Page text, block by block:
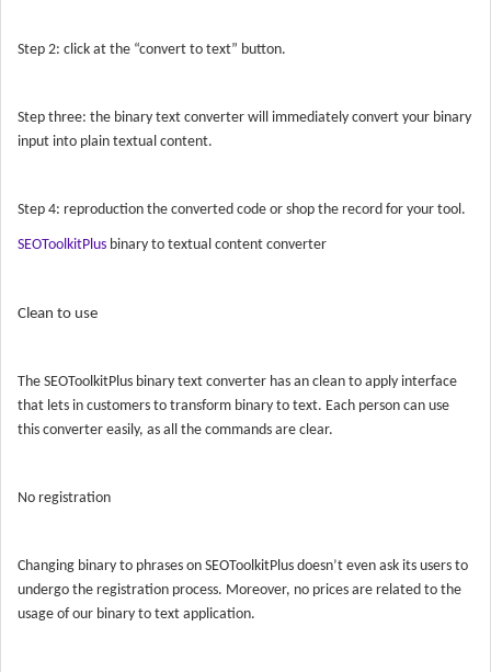
Step 2: click at the “convert to text” button.
Step three: the binary text converter will immediately convert your binary
input into plain textual content.
Step 4: reproduction the converted code or shop the record for your tool.
SEOToolkitPlus binary to textual content converter
Clean to use
The SEOToolkitPlus binary text converter has an clean to apply interface
that lets in customers to transform binary to text. Each person can use
this converter easily, as all the commands are clear.
No registration
Changing binary to phrases on SEOToolkitPlus doesn’t even ask its users to
undergo the registration process. Moreover, no prices are related to the
usage of our binary to text application.